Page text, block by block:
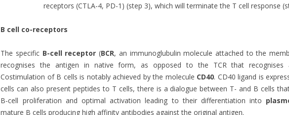
receptors (CTLA-4, PD-1) (step 3), which will terminate the T cell response
B cell co-receptors
The specific B-cell receptor(BCR, an immunoglubulin molecule attached to the
recognises the antigen in native form, as opposed to the TCR that recognises
Costimulation of B cells is notably achieved by the molecule CD40. CD40 ligand is
cells can also present peptides to T cells, there is a dialogue between T- and B cells
B-cell proliferation and optimal activation leading to their differentiation into
mature B cells producing high affinity antibodies against the original antigen.